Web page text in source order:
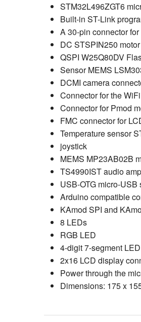
STM32L496ZGT6
Built-in ST-Link
A 30-pin connector
DC STSPIN250
QSPI W25Q80DV
Sensor MEMS
DCMI camera
Connector for the
Connector for Pmod
FMC connector for
Temperature sensor
joystick
MEMS MP23AB02B
TS4990IST audio
USB-OTG micro-USB
Arduino compatible
KAmod SPI and
8 LEDs
RGB LED
4-digit 7-segment
2x16 LCD display
Power through the
Dimensions: 175 x